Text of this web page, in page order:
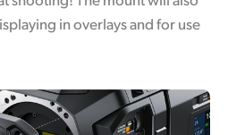
in overlays and for use